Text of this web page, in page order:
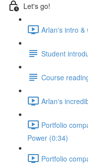
Let's go!
Arlan's intro &
Student
Course
Arlan's
Portfolio
Power (0:34)
Portfolio